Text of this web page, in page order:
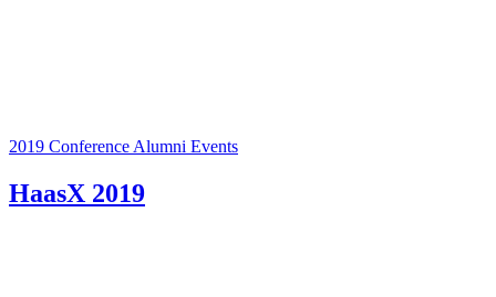
2019 Conference Alumni Events
HaasX 2019